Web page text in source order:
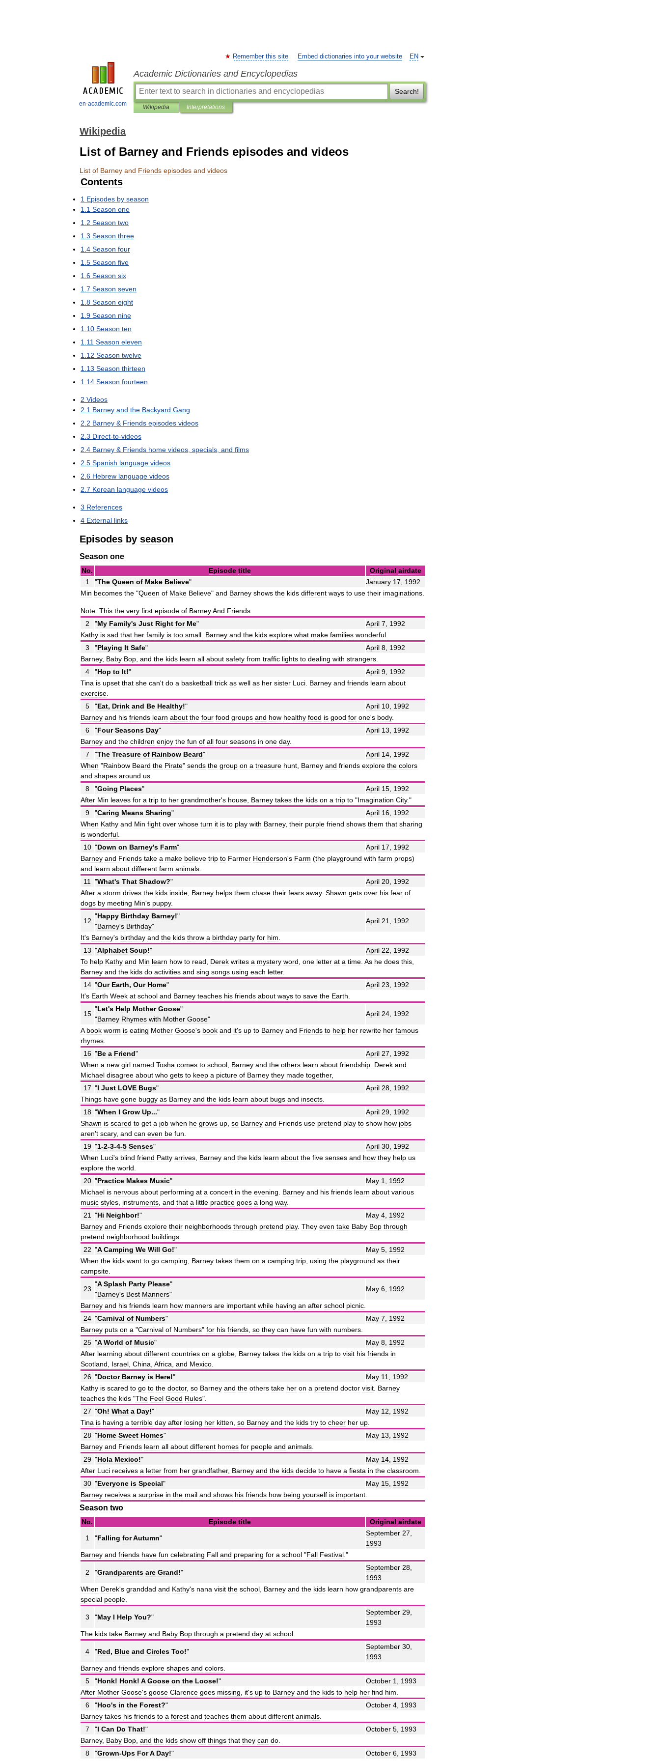
en-academic.com
EN
Remember this site Embed dictionaries into your website
Academic Dictionaries and Encyclopedias
Search!
Wikipedia Interpretations
Wikipedia
List of Barney and Friends episodes and videos
List of Barney and Friends episodes and videos
Contents
1 Episodes by season
1 1 Season one
1 2 Season two
1 3 Season three
1 4 Season four
1 5 Season five
1 6 Season six
1 7 Season seven
1 8 Season eight
1 9 Season nine
1 10 Season ten
1 11 Season eleven
1 12 Season twelve
1 13 Season thirteen
1 14 Season fourteen
2 Videos
2 1 Barney and the Backyard Gang
2 2 Barney & Friends episodes videos
2 3 Direct-to-videos
2 4 Barney & Friends home videos specials and films
2 5 Spanish language videos
2 6 Hebrew language videos
2 7 Korean language videos
3 References
4 External links
Episodes by season
Season one
No. Episode title Original airdate
1
"The Queen of Make Believe" January 17
1992
Min becomes the "Queen of Make Believe" and Barney shows the kids different ways to use their imaginations
Note: This the very first episode of BarneyAnd Friends
2
"My Family's Just Right for Me" April 7
1992
Kathy is sad that her family is too small Barney and the kids explore what make families wonderful
3
"Playing It Safe" April 8 1992
Barney, Baby Bop and the kids learn all about safety from traffic lights to dealing with strangers
4
"Hop to It!" April 9 1992
Tina is upset that she can't do a basketball trick as well as her sister Luci Barney and friends learn about
exercise
5
"Eat, Drink and Be Healthy!" April 10 1992
Barney and his friends learn about the four food groups and how healthy food is good for one's body.
6
"Four Seasons Day" April 13
1992
Barney and the children enjoy the fun of all four seasons in one day.
7
"The Treasure of Rainbow Beard" April 14 1992
When "Rainbow Beard the Pirate" sends the group on a treasure hunt Barney and friends explore the colors
and shapes around us
8
"Going Places" April 15 1992
After Min leaves for a trip to her grandmother's house Barney takes the kids on a trip to "Imagination City."
9
"Caring Means Sharing" April 16 1992
When Kathy and Min fight over whose turn it is to play with Barney, their purple friend shows them that sharing
is wonderful
10 "Down on Barney's Farm" April 17
1992
Barney and Friends take a make believe trip to Farmer Henderson's Farm (the playground with farm props)
and learn about different farm animals
11
"What's That Shadow?" April 20 1992
After a storm drives the kids inside Barney helps them chase their fears away. Shawn gets over his fear of
dogs by meeting Min's puppy.
12
"Happy Birthday Barney!"
"Barney's Birthday"
April 21 1992
It's Barney's birthday and the kids throw a birthday party for him
13 "Alphabet Soup!" April 22
1992
To help Kathy and Min learn how to read Derek writes a mystery word one letter at a time As he does this
Barney and the kids do activities and sing songs using each letter.
14 "Our Earth, Our Home" April 23
1992
It's Earth Week at school and Barney teaches his friends about ways to save the Earth
15
"Let's Help Mother Goose"
"Barney Rhymes with Mother Goose"
April 24 1992
A book worm is eating Mother Goose's book and it's up to Barney and Friends to help her rewrite her famous
rhymes
16 "Be a Friend" April 27
1992
When a new girl named Tosha comes to school Barney and the others learn about friendship Derek and
Michael disagree about who gets to keep a picture of Barney they made together,
17 "I Just LOVE Bugs" April 28 1992
Things have gone buggy as Barney and the kids learn about bugs and insects
18 "When I Grow Up..." April 29 1992
Shawn is scared to get a job when he grows up so Barney and Friends use pretend play to show how jobs
aren't scary, and can even be fun
19 "1-2-3-4-5 Senses" April 30 1992
When Luci's blind friend Patty arrives Barney and the kids learn about the five senses and how they help us
explore the world
20 "Practice Makes Music" May 1
1992
Michael is nervous about performing at a concert in the evening Barney and his friends learn about various
music styles instruments and that a little practice goes a long way.
21
"Hi Neighbor!" May 4 1992
Barney and Friends explore their neighborhoods through pretend play. They even take Baby Bop through
pretend neighborhood buildings
22 "A Camping We Will Go!" May 5 1992
When the kids want to go camping Barney takes them on a camping trip using the playground as their
campsite
23
"A Splash Party Please"
"Barney's Best Manners"
May 6 1992
Barney and his friends learn how manners are important while having an after school picnic
24 "Carnival of Numbers" May 7
1992
Barney puts on a "Carnival of Numbers" for his friends so they can have fun with numbers
25 "A World of Music" May 8 1992
After learning about different countries on a globe Barney takes the kids on a trip to visit his friends in
Scotland
Israel China Africa and Mexico
26 "Doctor Barney is Here!" May 11
1992
Kathy is scared to go to the doctor, so Barney and the others take her on a pretend doctor visit Barney
teaches the kids "The Feel Good Rules".
27 "Oh! What a Day!" May 12
1992
Tina is having a terrible day after losing her kitten so Barney and the kids try to cheer her up
28 "Home Sweet Homes" May 13
1992
Barney and Friends learn all about different homes for people and animals
29 "Hola Mexico!" May 14 1992
After Luci receives a letter from her grandfather, Barney and the kids decide to have a fiesta in the classroom
30 "Everyone is Special" May 15 1992
Barney receives a surprise in the mail and shows his friends how being yourself is important
Season two
No. Episode title Original airdate
1 "Falling forAutumn"
September 27
1993
Barney and friends have fun celebrating Fall and preparing for a school "Fall Festival ."
2 "Grandparents are Grand!"
September 28
1993
When Derek's granddad and Kathy's nana visit the school Barney and the kids learn how grandparents are
special people
3 "May I Help You?"
September 29
1993
The kids take Barney and Baby Bop through a pretend day at school
4 "Red, Blue and Circles Too!"
September 30
1993
Barney and friends explore shapes and colors
5
"Honk! Honk! A Goose on the Loose!" October 1
1993
After Mother Goose's goose Clarence goes missing it's up to Barney and the kids to help her find him
6
"Hoo's in the Forest?" October 4 1993
Barney takes his friends to a forest and teaches them about different animals
7
"I Can Do That!" October 5 1993
Barney, Baby Bop and the kids show off things that they can do
8
"Grown-Ups ForA Day!" October 6 1993